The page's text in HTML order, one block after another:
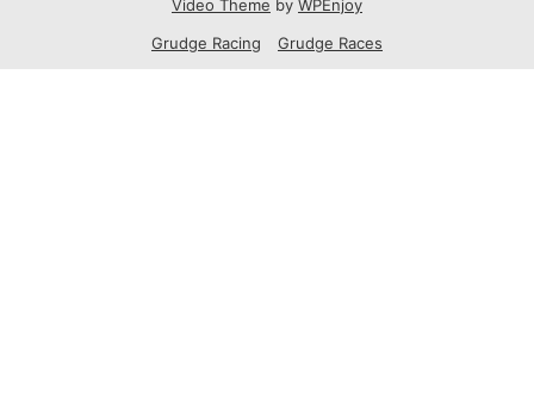
Video Theme by WPEnjoy
Grudge Racing
Grudge Races